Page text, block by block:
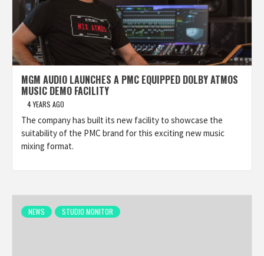
MGM AUDIO LAUNCHES A PMC EQUIPPED DOLBY ATMOS
MUSIC DEMO FACILITY
4 YEARS AGO
The company has built its new facility to showcase the
suitability of the PMC brand for this exciting new music
mixing format.
NEWS STUDIO MONITOR